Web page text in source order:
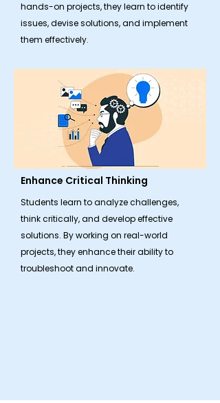
hands-on projects, they learn to identify
issues, devise solutions, and implement
them effectively.
Enhance Critical Thinking
Students learn to analyze challenges,
think critically, and develop effective
solutions. By working on real-world
projects, they enhance their ability to
troubleshoot and innovate.